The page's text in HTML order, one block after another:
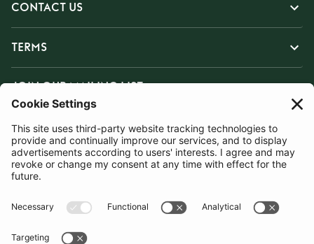
CONTACT US
TERMS
JOIN OUR MAILING LIST
SUBSCRIBE